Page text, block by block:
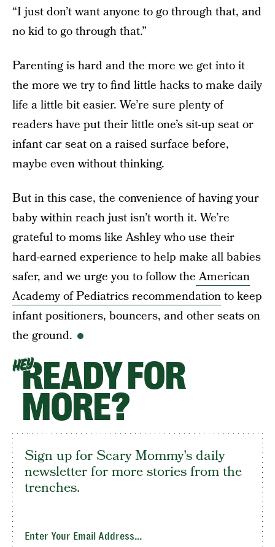
“I just don’t want anyone to go through that, and
no kid to go through that.”
Parenting is hard and the more we get into it
the more we try to find little hacks to make daily
life a little bit easier. We’re sure plenty of
readers have put their little one’s sit-up seat or
infant car seat on a raised surface before,
maybe even without thinking.
But in this case, the convenience of having your
baby within reach just isn’t worth it. We’re
grateful to moms like Ashley who use their
hard-earned experience to help make all babies
safer, and we urge you to follow theAmerican
Academy of Pediatrics recommendationto keep
infant positioners, bouncers, and other seats on
the ground.
HEYREADY FOR
MORE?
Sign up for Scary Mommy's daily
newsletter for more stories from the
trenches.